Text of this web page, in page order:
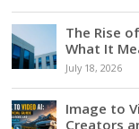
The Rise
What It
July 18, 2026
Image to
Creators